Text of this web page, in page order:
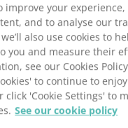
and material
database – it’s the
and accounting in
stock-awareandfully
office systems, so your
instantly, and
improve your
and to analyse our
also use cookies to
you and measure their
see our Cookies
to continue to
click 'Cookie Settings' to
See our cookie policy